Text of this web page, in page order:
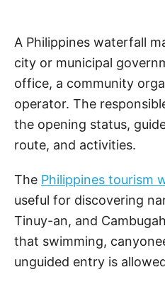
A Philippines waterfall
city or municipal
office, a community
operator. The
the opening status,
route, and activities.
The Philippines tourism
useful for discovering
Tinuy-an, and
that swimming,
unguided entry is